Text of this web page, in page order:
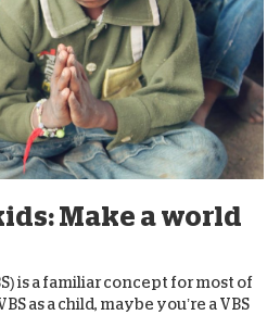
Make a world
is a familiar concept for most of
as a child, maybe you’re a VBS